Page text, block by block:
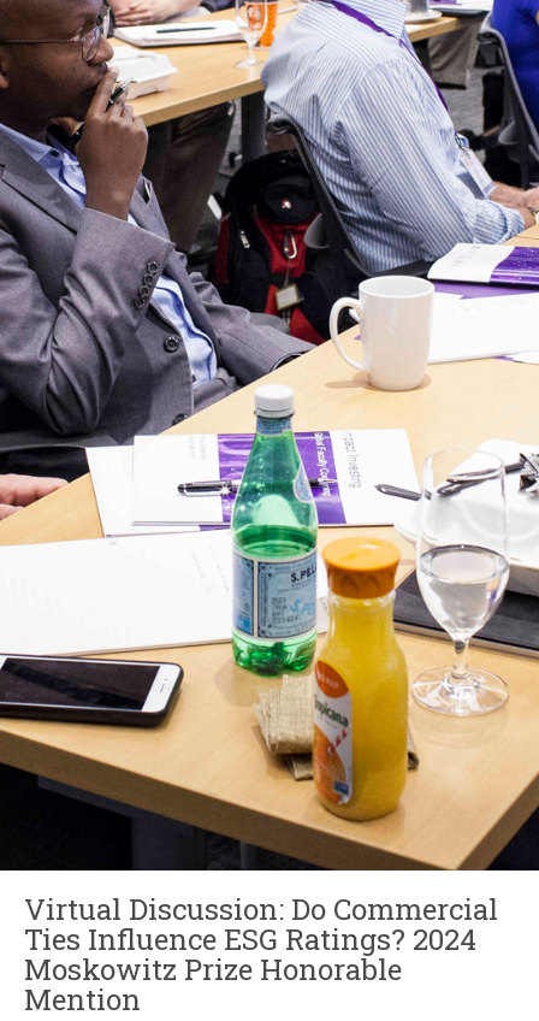
Virtual Discussion: Do Commercial
Ties Influence ESG Ratings? 2024
Moskowitz Prize Honorable
Mention